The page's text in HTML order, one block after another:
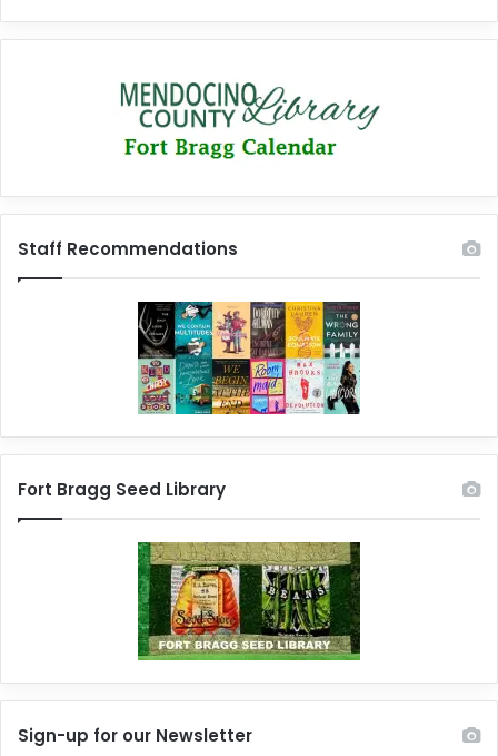
Staff Recommendations
Fort Bragg Seed Library
Sign-up for our Newsletter